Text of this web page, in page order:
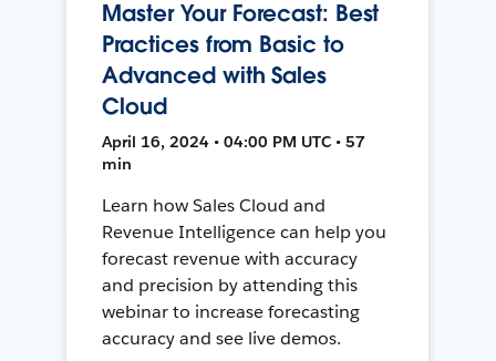
Master Your Forecast: Best
Practices from Basic to
Advanced with Sales
Cloud
April 16, 2024 • 04:00 PM UTC • 57
min
Learn how Sales Cloud and
Revenue Intelligence can help you
forecast revenue with accuracy
and precision by attending this
webinar to increase forecasting
accuracy and see live demos.